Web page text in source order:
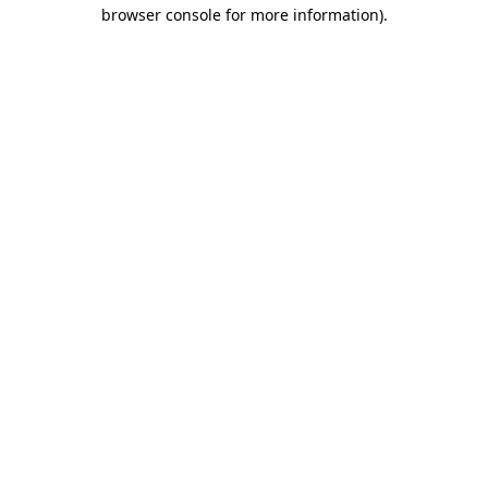
browser console for more information).